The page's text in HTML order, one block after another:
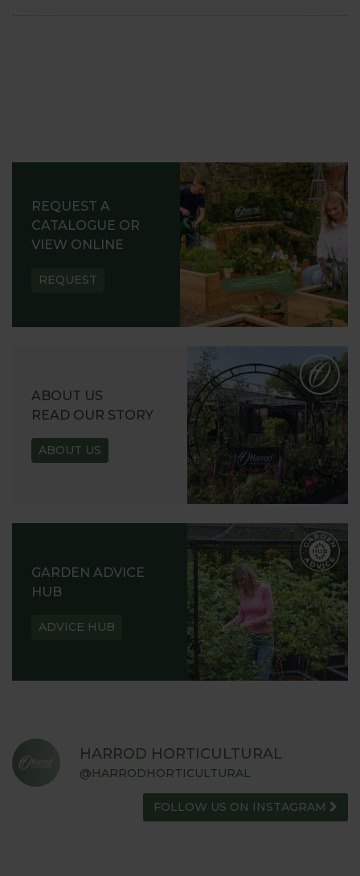
REQUEST A
CATALOGUE OR
VIEW ONLINE
REQUEST
ABOUT US
READ OUR STORY
ABOUT US
GARDEN ADVICE
HUB
ADVICE HUB
HARROD HORTICULTURAL
@HARRODHORTICULTURAL
FOLLOW US ON INSTAGRAM